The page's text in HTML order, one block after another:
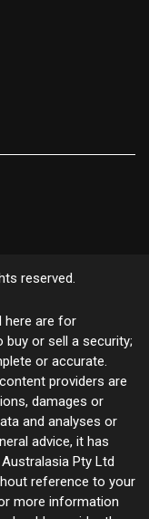
reserved.
here are for
or sell a security;
or accurate.
providers are
damages or
and analyses or
advice, it has
Pty Ltd
reference to your
more information